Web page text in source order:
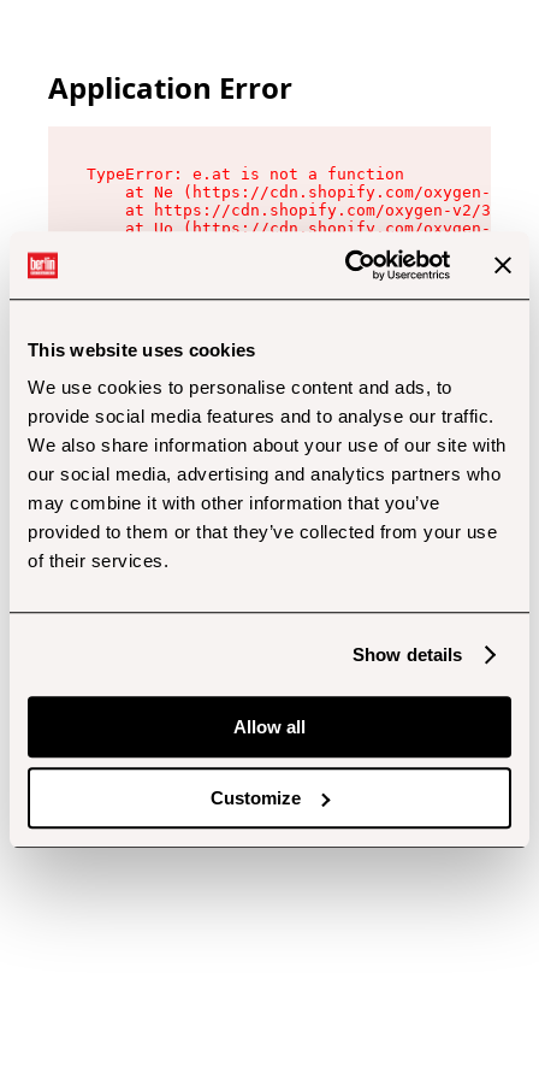
This website uses cookies
We use cookies to personalise content and ads, to
provide social media features and to analyse our traffic.
We also share information about your use of our site with
our social media, advertising and analytics partners who
may combine it with other information that you’ve
provided to them or that they’ve collected from your use
of their services.
Show details
Allow all
Customize
Application Error
TypeError: e.at is not a function
at Ne (https://cdn.shopify.com/oxygen-v2/
at https://cdn.shopify.com/oxygen-v2/
at Uo (https://cdn.shopify.com/oxygen-v2/
at Zu (https://cdn.shopify.com/oxygen-v2/
at xc (https://cdn.shopify.com/oxygen-v2/
at Sc (https://cdn.shopify.com/oxygen-v2/
at Xd (https://cdn.shopify.com/oxygen-v2/
at gc (https://cdn.shopify.com/oxygen-v2/